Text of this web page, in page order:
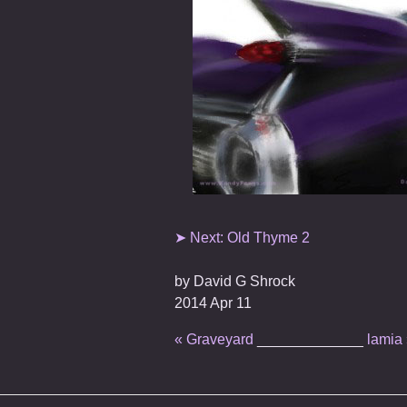
➤ Next: Old Thyme 2
by David G Shrock
2014 Apr 11
« Graveyard lamia